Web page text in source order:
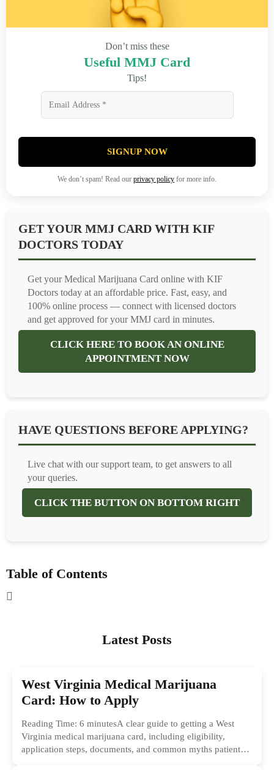
Don’t miss these
Useful MMJ Card
Tips!
SIGNUP NOW
We don’t spam! Read our privacy policy for more info.
GET YOUR MMJ CARD WITH KIF
DOCTORS TODAY
Get your Medical Marijuana Card online with KIF
Doctors today at an affordable price. Fast, easy, and
100% online process — connect with licensed doctors
and get approved for your MMJ card in minutes.
CLICK HERE TO BOOK AN ONLINE
APPOINTMENT NOW
HAVE QUESTIONS BEFORE APPLYING?
Live chat with our support team, to get answers to all
your queries.
CLICK THE BUTTON ON BOTTOM RIGHT
Table of Contents
Latest Posts
West Virginia Medical Marijuana
Card: How to Apply
Reading Time: 6 minutesA clear guide to getting a West
Virginia medical marijuana card, including eligibility,
application steps, documents, and common myths patients